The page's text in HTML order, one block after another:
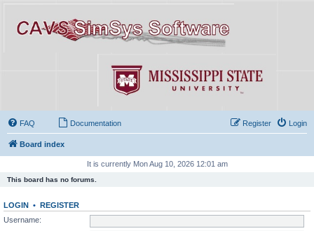
FAQ Documentation Login
Register
Board index
It is currently Mon Aug 10, 2026 12:01 am
This board has no forums.
LOGIN • REGISTER
Username: